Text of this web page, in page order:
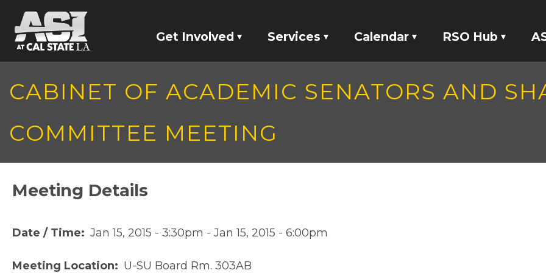
Skip to main content
Get Involved
Screaming Eagles
Services
ASI Studio 47
Calendar RSO Hub
CABINET OF ACADEMIC SENATORS AND
COMMITTEE MEETING
Meeting Details
Date / Time Jan 15, 2015 - 3:30pm - Jan 15, 2015 - 6:00pm
Meeting Location U-SU Board Rm. 303AB